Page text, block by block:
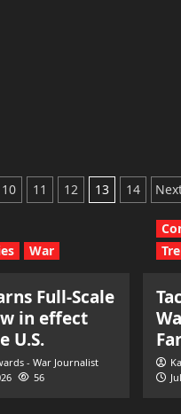
10 11 12 13 14
War
Full-Scale
in effect
U.S.
- War Journalist
56